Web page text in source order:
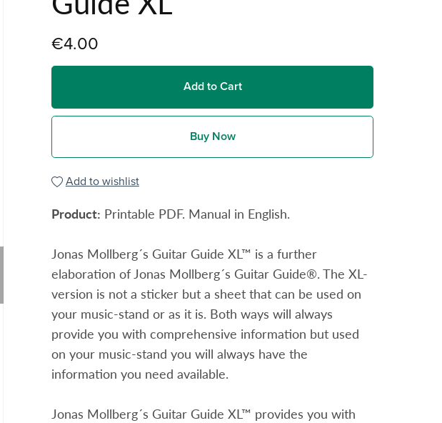
€4.00
Add to Cart
Buy Now
Add to wishlist
Product: Printable PDF. Manual in English.
Jonas Mollberg´s Guitar Guide XL™ is a further
elaboration of Jonas Mollberg´s Guitar Guide®. The XL-
version is not a sticker but a sheet that can be used on
your music-stand or as it is. Both ways will always
provide you with comprehensive information but used
on your music-stand you will always have the
information you need available.
Jonas Mollberg´s Guitar Guide XL™ provides you with